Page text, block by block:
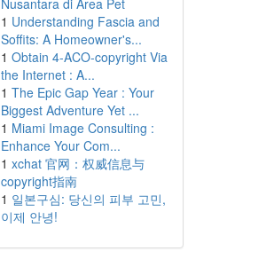
Nusantara di Area Pet
1 Understanding Fascia and
Soffits: A Homeowner's...
1 Obtain 4-ACO-copyright Via
the Internet : A...
1 The Epic Gap Year : Your
Biggest Adventure Yet ...
1 Miami Image Consulting :
Enhance Your Com...
1 xchat 官网：权威信息与
copyright指南
1 일본구심: 당신의 피부 고민,
이제 안녕!